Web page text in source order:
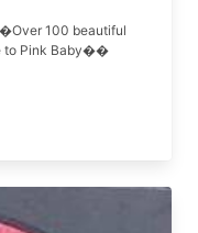
100 beautiful
to Pink Baby��